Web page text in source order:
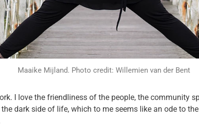
Maaike Mijland. Photo credit: Willemien van der Bent
I love the friendliness of the people, the community
dark side of life, which to me seems like an ode to